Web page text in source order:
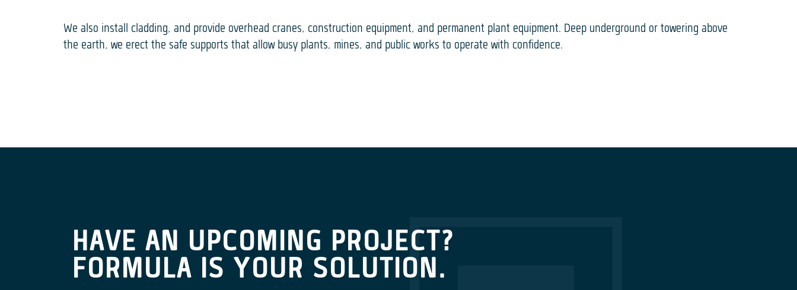
We also install cladding, and provide overhead cranes, construction equipment, and permanent plant equipment. Deep underground or towering above
the earth, we erect the safe supports that allow busy plants, mines, and public works to operate with confidence.
HAVE AN UPCOMING PROJECT?
FORMULA IS YOUR SOLUTION.